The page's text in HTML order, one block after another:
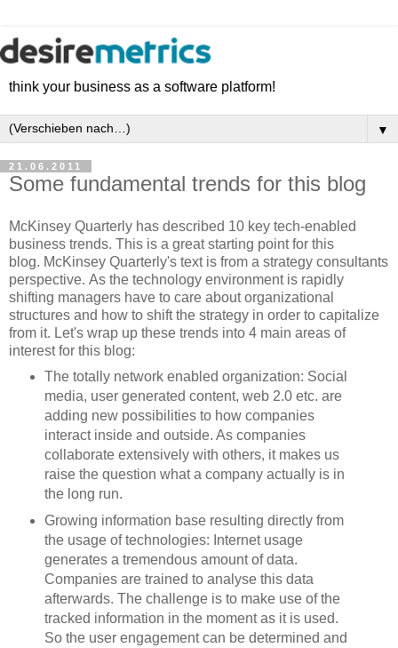
think your business as a software platform!
▼
21.06.2011
Some fundamental trends for this blog
McKinsey Quarterly has described 10 key tech-enabled
business trends. This is a great starting point for this
blog. McKinsey Quarterly's text is from a strategy consultants
perspective. As the technology environment is rapidly
shifting managers have to care about organizational
structures and how to shift the strategy in order to capitalize
from it. Let's wrap up these trends into 4 main areas of
interest for this blog:
The totally network enabled organization: Social
media, user generated content, web 2.0 etc. are
adding new possibilities to how companies
interact inside and outside. As companies
collaborate extensively with others, it makes us
raise the question what a company actually is in
the long run.
Growing information base resulting directly from
the usage of technologies: Internet usage
generates a tremendous amount of data.
Companies are trained to analyse this data
afterwards. The challenge is to make use of the
tracked information in the moment as it is used.
So the user engagement can be determined and